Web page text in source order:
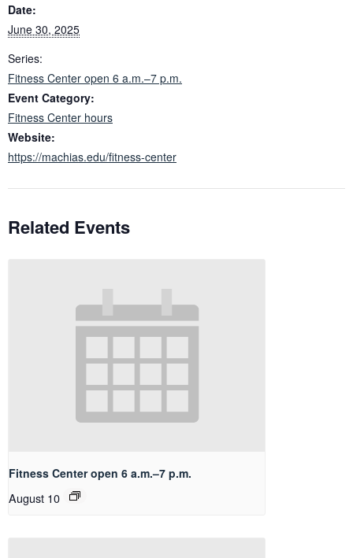
Date:
June 30, 2025
Series:
Fitness Center open 6 a.m.–7 p.m.
Event Category:
Fitness Center hours
Website:
https://machias.edu/fitness-center
Related Events
Fitness Center open 6 a.m.–7 p.m.
August 10